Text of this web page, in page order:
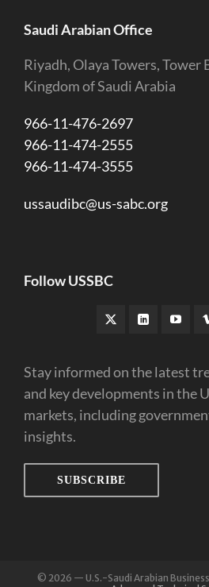
Saudi Arabian Office
Riyadh, Olaya Towers, Tower
Kingdom of Saudi Arabia
966-11-476-2697
966-11-474-2555
966-11-474-3555
ussaudibc@us-sabc.org
Follow USSBC
Stay informed on the latest
and key developments in the
markets, including
insights.
SUBSCRIBE
© 2026 — U.S.-Saudi Arabian